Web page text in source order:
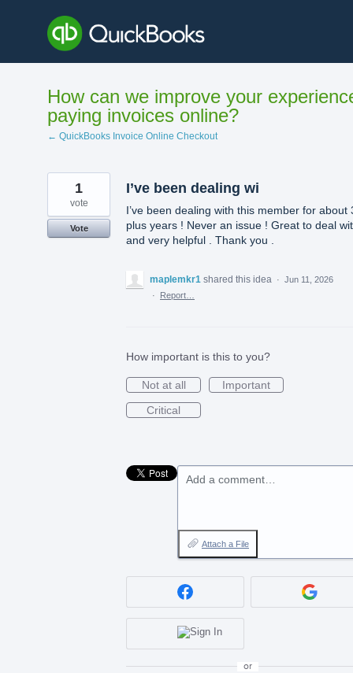
content
How can we improve your
paying invoices online?
← QuickBooks Invoice Online Checkout
I’ve been dealing wi
I’ve been dealing with this member for about
plus years ! Never an issue ! Great to deal
and very helpful . Thank you .
1
vote
Vote
maplemkr1 shared this idea · Jun 11, 2026
·
Report…
How important is this to you?
Not at all
Important
Critical
Add a comment…
Attach a File
or